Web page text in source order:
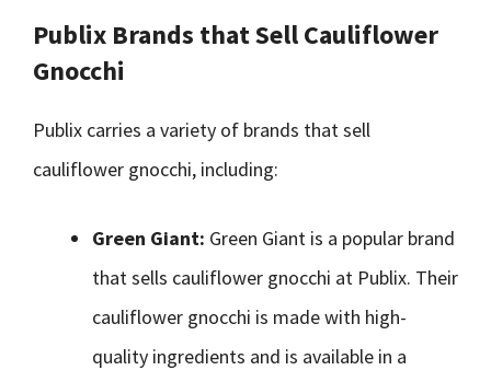
Publix Brands that Sell Cauliflower
Gnocchi
Publix carries a variety of brands that sell
cauliflower gnocchi, including:
Green Giant: Green Giant is a popular brand
that sells cauliflower gnocchi at Publix. Their
cauliflower gnocchi is made with high-
quality ingredients and is available in a